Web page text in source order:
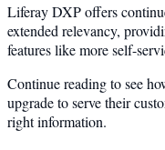
Liferay DXP offers
extended relevancy,
features like more self-
Continue reading to see
upgrade to serve their
right information.